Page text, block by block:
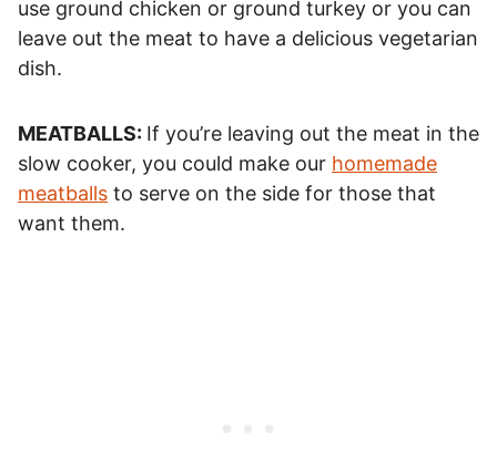
use ground chicken or ground turkey or you can
leave out the meat to have a delicious vegetarian
dish.
MEATBALLS: If you’re leaving out the meat in the
slow cooker, you could make our homemade
meatballs to serve on the side for those that
want them.